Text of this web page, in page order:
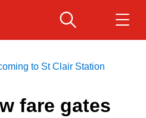
to search
to St Clair Station
fare gates